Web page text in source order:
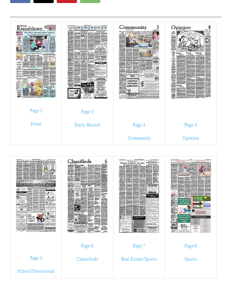
Page 1
Front
Page 2
Daily Record Page 3
Community
Page 4
Opinion
Page 5
School/Devotional
Page 6
Classifieds
Page 7
Real Estate/Sports
Page 8
Sports